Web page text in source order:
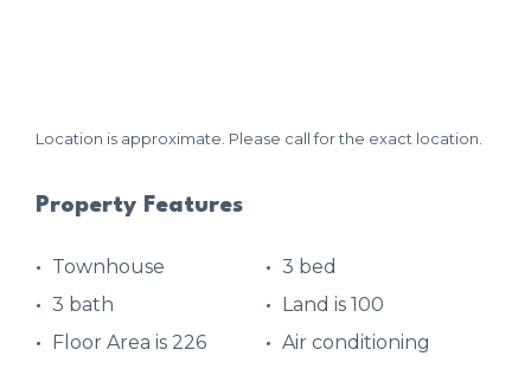
Location is approximate. Please call for the exact location.
Property Features
Townhouse
3 bed
3 bath
Land is 100
Floor Area is 226
Air conditioning